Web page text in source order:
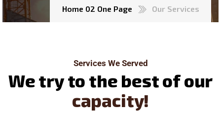
Home 02 One Page Our Services
Services We Served
Wetryto the bestofour
capacity!